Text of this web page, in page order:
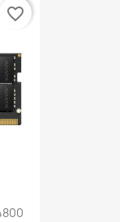
favorite_border